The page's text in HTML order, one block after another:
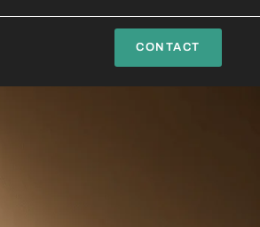
CONTACT